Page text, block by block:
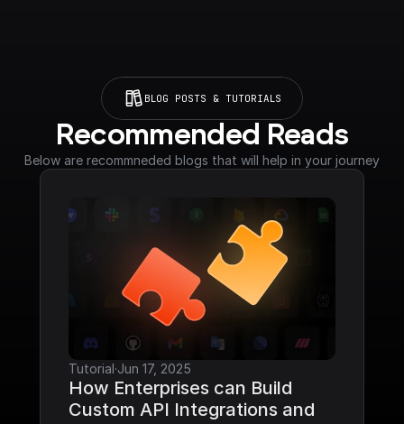
BLOG POSTS & TUTORIALS
Recommended Reads
Below are recommneded blogs that will help in your journey
Tutorial·Jun 17, 2025
How Enterprises can Build
Custom API Integrations and